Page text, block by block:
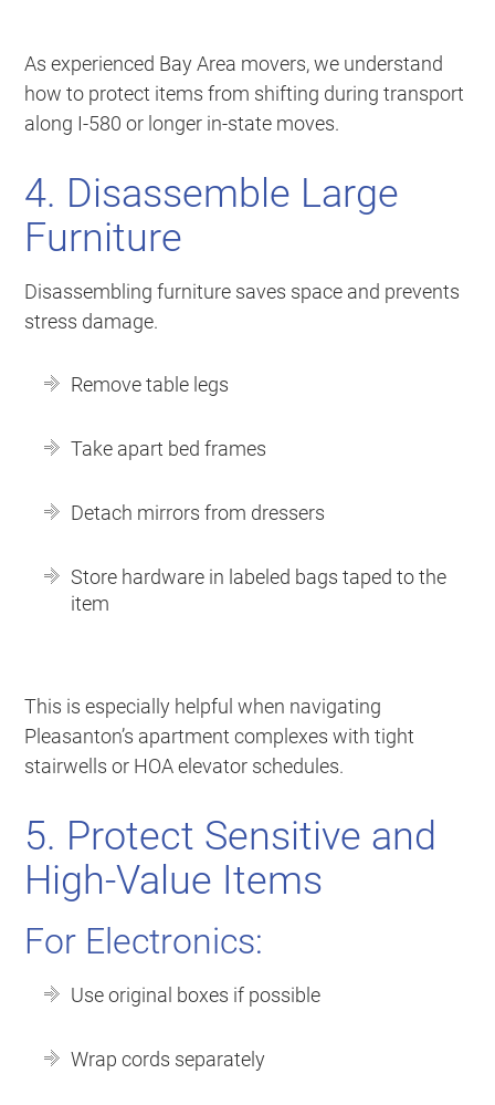
As experienced Bay Area movers, we understand
how to protect items from shifting during transport
along I-580 or longer in-state moves.
4. Disassemble Large
Furniture
Disassembling furniture saves space and prevents
stress damage.
Remove table legs
Take apart bed frames
Detach mirrors from dressers
Store hardware in labeled bags taped to the
item
This is especially helpful when navigating
Pleasanton’s apartment complexes with tight
stairwells or HOA elevator schedules.
5. Protect Sensitive and
High-Value Items
For Electronics:
Use original boxes if possible
Wrap cords separately